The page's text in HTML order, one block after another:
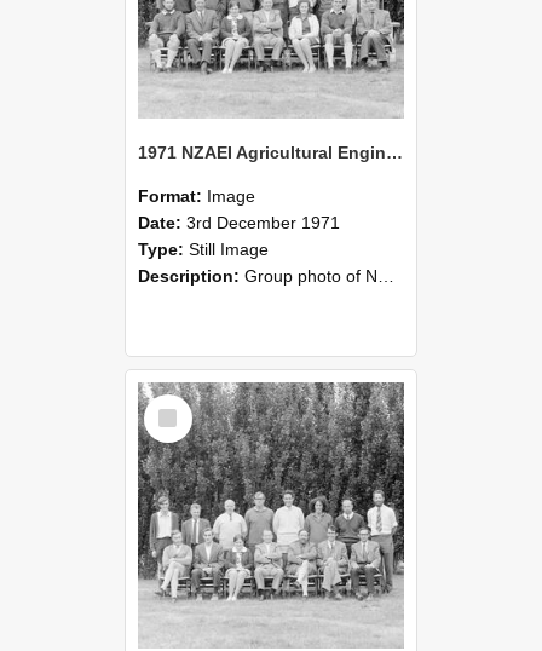
1971 NZAEI Agricultural Engineering group
Format: Image
Date: 3rd December 1971
Type: Still Image
Description: Group photo of NZAEI Agricultural Engineering Department 1971
Select
Item